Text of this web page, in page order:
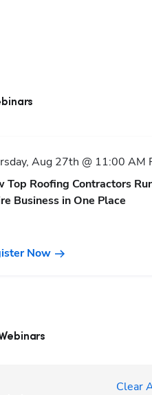
Aug 27th @ 11:00 AM
Top Roofing Contractors
Business in One Place
Now
Clear